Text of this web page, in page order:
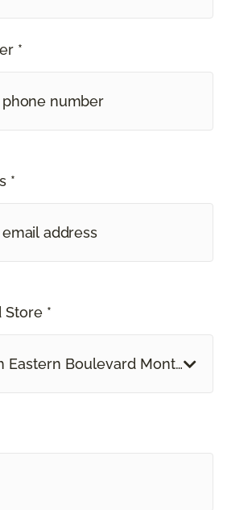
*
*
Store *
Eastern Boulevard Montgomery,